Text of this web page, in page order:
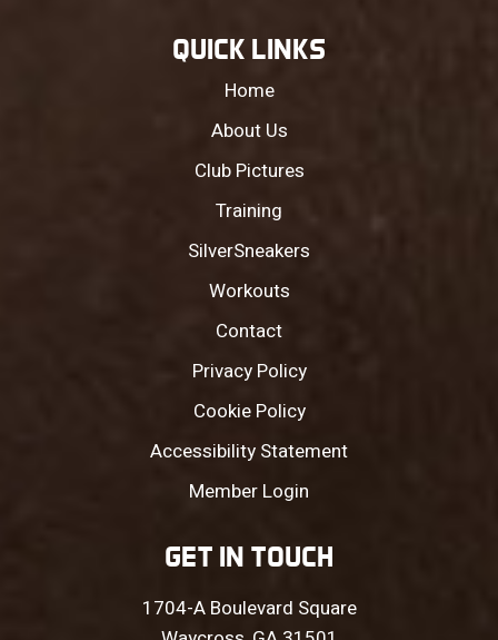
QUICK LINKS
Home
About Us
Club Pictures
Training
SilverSneakers
Workouts
Contact
Privacy Policy
Cookie Policy
Accessibility Statement
Member Login
GET IN TOUCH
1704-A Boulevard Square